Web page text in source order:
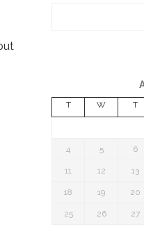
T W T
4 5 6
11 12 13
18 19 20
25 26 27